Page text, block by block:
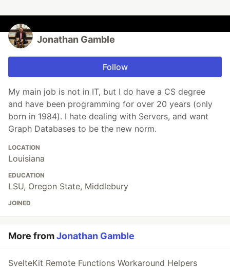
Jonathan Gamble
Follow
My main job is not in IT, but I do have a CS degree
and have been programming for over 20 years (only
born in 1984). I hate dealing with Servers, and want
Graph Databases to be the new norm.
LOCATION
Louisiana
EDUCATION
LSU, Oregon State, Middlebury
JOINED
More fromJonathan Gamble
SvelteKit Remote Functions Workaround Helpers